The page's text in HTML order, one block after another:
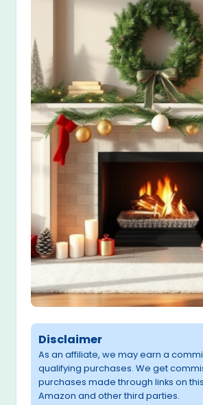
Disclaimer
As an affiliate, we may earn a
qualifying purchases. We get
purchases made through links on
Amazon and other third parties.